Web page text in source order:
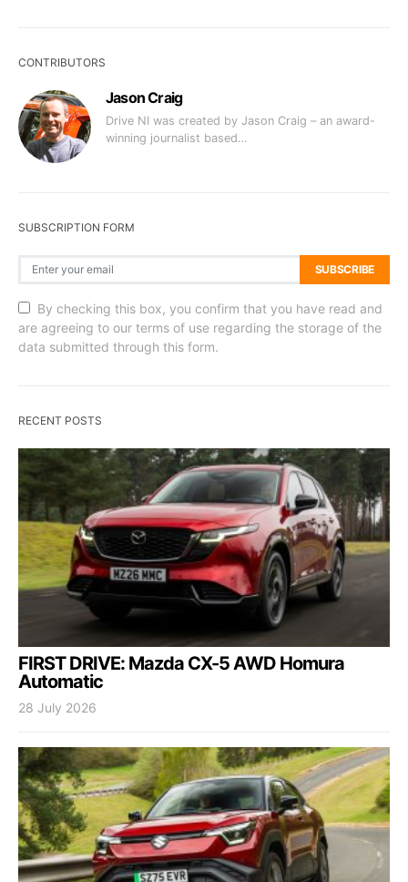
CONTRIBUTORS
Jason Craig
Drive NI was created by Jason Craig – an award-
winning journalist based…
SUBSCRIPTION FORM
SUBSCRIBE
By checking this box, you confirm that you have read and
are agreeing to our terms of use regarding the storage of the
data submitted through this form.
RECENT POSTS
FIRST DRIVE: Mazda CX-5 AWD Homura
Automatic
28 July 2026